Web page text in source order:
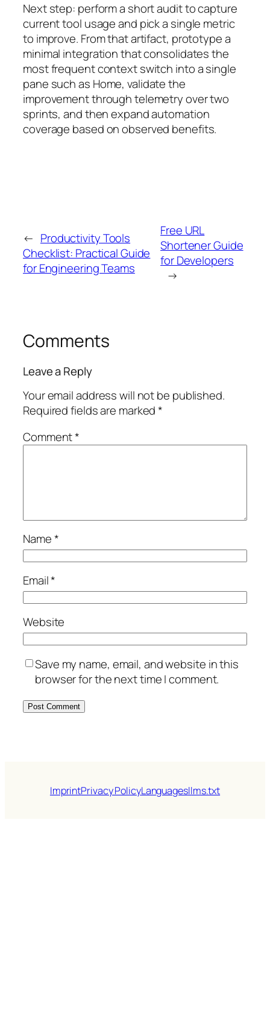
Next step: perform a short audit to capture
current tool usage and pick a single metric
to improve. From that artifact, prototype a
minimal integration that consolidates the
most frequent context switch into a single
pane such as Home, validate the
improvement through telemetry over two
sprints, and then expand automation
coverage based on observed benefits.
← Productivity Tools
Checklist: Practical Guide
for Engineering Teams
Free URL
Shortener Guide
for Developers
→
Comments
Leave a Reply
Your email address will not be published.
Required fields are marked*
Comment*
Name*
Email*
Website
Save my name, email, and website in this
browser for the next time I comment.
ImprintPrivacy PolicyLanguagesllms.txt